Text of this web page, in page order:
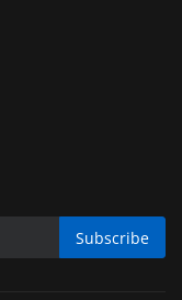
Subscribe